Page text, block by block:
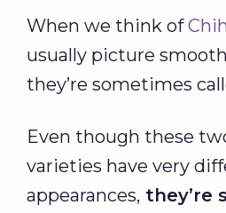
When we think of
usually picture
they’re sometimes
Even though these
varieties have very
appearances, they’re